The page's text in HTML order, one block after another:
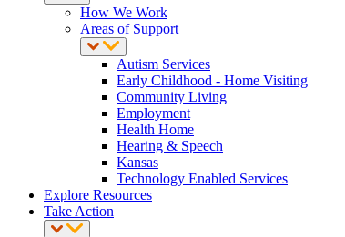
How We Work
Areas of Support
Autism Services
Early Childhood - Home Visiting
Community Living
Employment
Health Home
Hearing & Speech
Kansas
Technology Enabled Services
Explore Resources
Take Action